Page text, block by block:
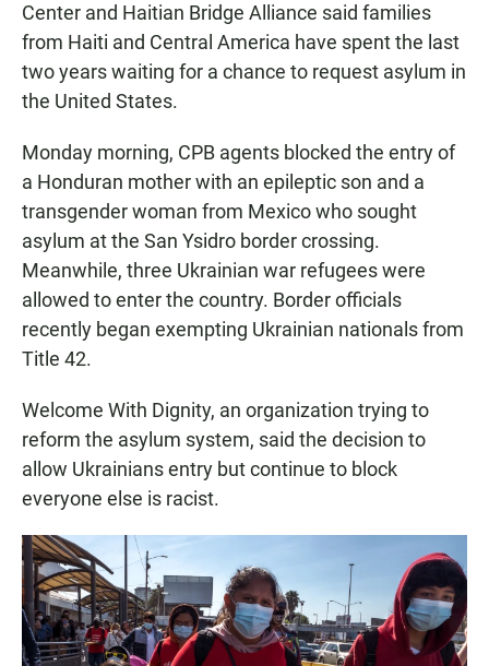
Center and Haitian Bridge Alliance said families
from Haiti and Central America have spent the last
two years waiting for a chance to request asylum in
the United States.
Monday morning, CPB agents blocked the entry of
a Honduran mother with an epileptic son and a
transgender woman from Mexico who sought
asylum at the San Ysidro border crossing.
Meanwhile, three Ukrainian war refugees were
allowed to enter the country. Border officials
recently began exempting Ukrainian nationals from
Title 42.
Welcome With Dignity, an organization trying to
reform the asylum system, said the decision to
allow Ukrainians entry but continue to block
everyone else is racist.